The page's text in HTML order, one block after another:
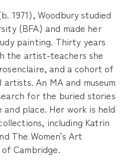
1971), Woodbury studied
(BFA) and made her
painting. Thirty years
the artist-teachers she
and a cohort of
An MA and museum
for the buried stories
place. Her work is held
including Katrin
The Women's Art
Cambridge.